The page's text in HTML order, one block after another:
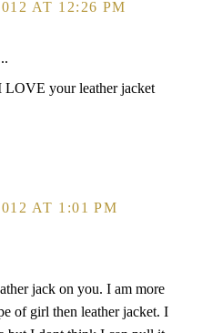
AT 12:26 PM
LOVE your leather jacket
AT 1:01 PM
jack on you. I am more
of girl then leather jacket. I